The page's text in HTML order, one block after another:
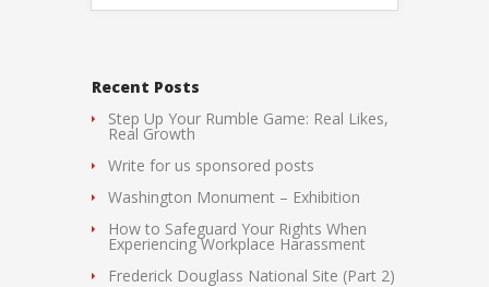
Recent Posts
Step Up Your Rumble Game: Real Likes,
Real Growth
Write for us sponsored posts
Washington Monument – Exhibition
How to Safeguard Your Rights When
Experiencing Workplace Harassment
Frederick Douglass National Site (Part 2)